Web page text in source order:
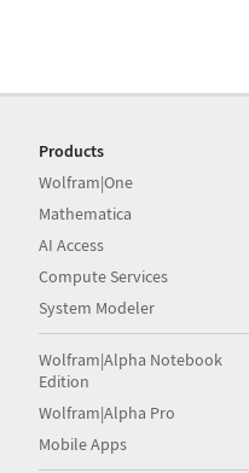
Products
Wolfram|One
Mathematica
AI Access
Compute Services
System Modeler
Wolfram|Alpha Notebook
Edition
Wolfram|Alpha Pro
Mobile Apps